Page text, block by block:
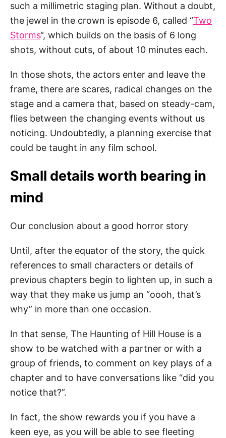
such a millimetric staging plan. Without a doubt,
the jewel in the crown is episode 6, called “Two
Storms“, which builds on the basis of 6 long
shots, without cuts, of about 10 minutes each.
In those shots, the actors enter and leave the
frame, there are scares, radical changes on the
stage and a camera that, based on steady-cam,
flies between the changing events without us
noticing. Undoubtedly, a planning exercise that
could be taught in any film school.
Small details worth bearing in
mind
Our conclusion about a good horror story
Until, after the equator of the story, the quick
references to small characters or details of
previous chapters begin to lighten up, in such a
way that they make us jump an “oooh, that’s
why” in more than one occasion.
In that sense, The Haunting of Hill House is a
show to be watched with a partner or with a
group of friends, to comment on key plays of a
chapter and to have conversations like “did you
notice that?”.
In fact, the show rewards you if you have a
keen eye, as you will be able to see fleeting